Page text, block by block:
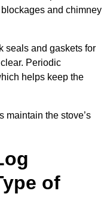
and chimney
seals and gaskets for
Periodic
helps keep the
maintain the stove’s
of